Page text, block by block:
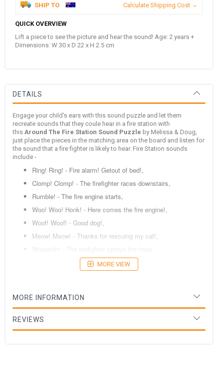
SHIP TO Calculate Shipping Cost
QUICK OVERVIEW
Lift a piece to see the picture and hear the sound! Age: 2 years +
Dimensions: W 30 x D 22 x H 2.5 cm
DETAILS
Engage your child's ears with this sound puzzle and let them
recreate sounds that they coule hear in a fire station with
this Around The Fire Station Sound Puzzle by Melissa & Doug,
just place the pieces in the matching area on the board and listen for
the sound that a fire fighter is likely to hear. Fire Station sounds
include -
Ring! Ring! - Fire alarm! Getout of bed!,
Clomp! Clomp! - The firefighter races downstairs,
Rumble! - The fire engine starts,
Woo! Woo! Honk! - Here comes the fire engine!,
Woof! Woof! - Good dog!,
Meow! Meow! - Thanks for rescuing my cat!,
Crackle! - Oh, no! Fire!MORE VIEW
MORE INFORMATION
REVIEWS